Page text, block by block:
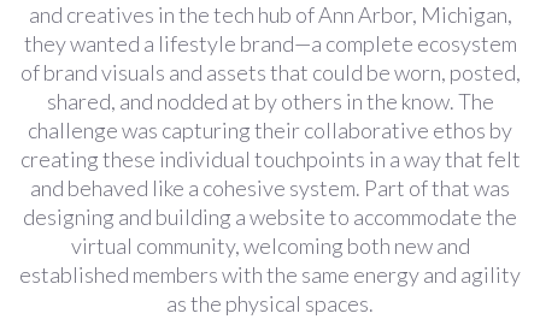
and creatives in the tech hub of Ann Arbor, Michigan,
they wanted a lifestyle brand—a complete ecosystem
of brand visuals and assets that could be worn, posted,
shared, and nodded at by others in the know. The
challenge was capturing their collaborative ethos by
creating these individual touchpoints in a way that felt
and behaved like a cohesive system. Part of that was
designing and building a website to accommodate the
virtual community, welcoming both new and
established members with the same energy and agility
as the physical spaces.